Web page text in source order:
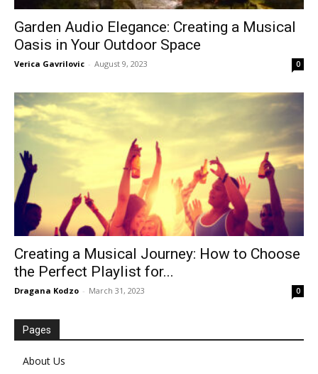
Garden Audio Elegance: Creating a Musical
Oasis in Your Outdoor Space
Verica Gavrilovic - August 9, 2023 0
Creating a Musical Journey: How to Choose
the Perfect Playlist for...
Dragana Kodzo - March 31, 2023 0
Pages
About Us